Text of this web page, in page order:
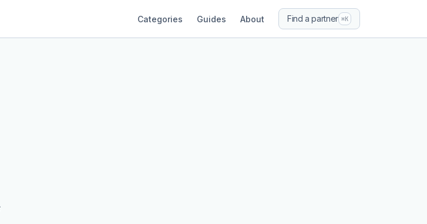
Categories Guides About Find a partner ⌘K